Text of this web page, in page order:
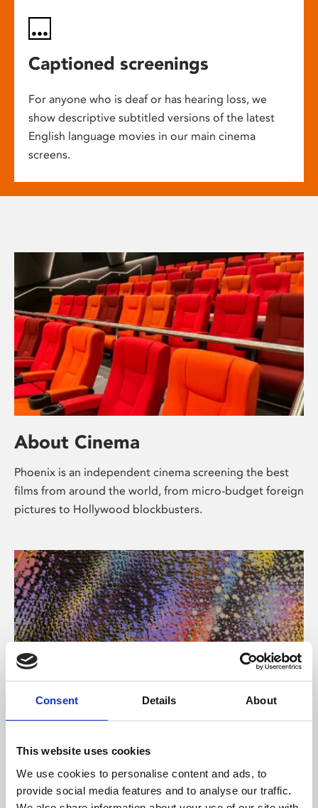
Consent Details About
This website uses cookies
We use cookies to personalise content and ads, to
provide social media features and to analyse our traffic.
Captioned screenings
For anyone who is deaf or has hearing loss, we
show descriptive subtitled versions of the latest
English language movies in our main cinema
screens.
About Cinema
Phoenix is an independent cinema screening the best
films from around the world, from micro-budget foreign
pictures to Hollywood blockbusters.
About Art
Phoenix’s art and digital culture programme presents
free exhibitions by artists from across the world,
supported by Arts Council England and De Montfort